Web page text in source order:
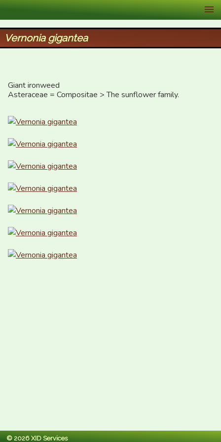
XID Services
Vernonia gigantea
Giant ironweed
Asteraceae = Compositae > The sunflower family.
© 2026 XID Services